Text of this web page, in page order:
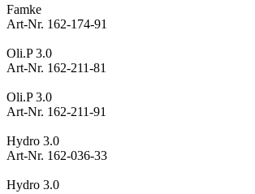
Famke
Art-Nr. 162-174-91
Oli.P 3.0
Art-Nr. 162-211-81
Oli.P 3.0
Art-Nr. 162-211-91
Hydro 3.0
Art-Nr. 162-036-33
Hydro 3.0